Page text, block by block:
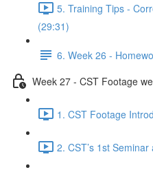
5. Training Tips -
(29:31)
6. Week 26 -
Week 27 - CST Footage
1. CST Footage
2. CST’s 1st